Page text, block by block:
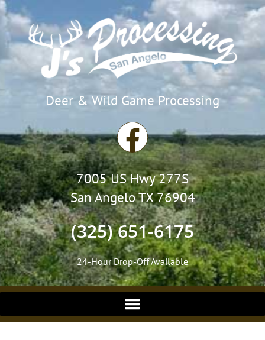
Deer & Wild Game Processing
F
a
c
e
b
o
o
7005 US Hwy 277S
San Angelo TX 76904
(325) 651-6175
24-Hour Drop-Off Available